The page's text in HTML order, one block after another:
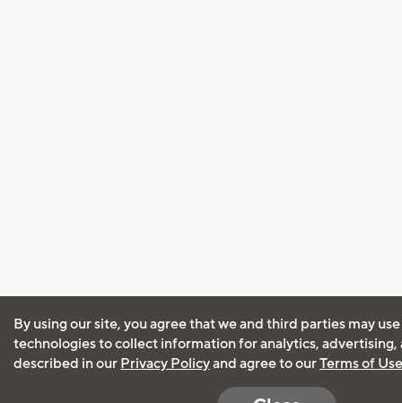
By using our site, you agree that we and third parties may
technologies to collect information for analytics, advertising,
described in our Privacy Policyand agree to ourTerms of Use